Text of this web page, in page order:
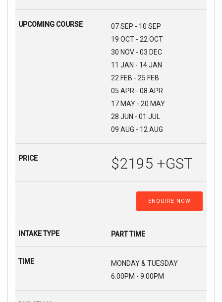
07 SEP - 10 SEP
19 OCT - 22 OCT
30 NOV - 03 DEC
11 JAN - 14 JAN
22 FEB - 25 FEB
05 APR - 08 APR
17 MAY - 20 MAY
28 JUN - 01 JUL
09 AUG - 12 AUG
$2195 +GST
ENQUIRE NOW
PART TIME
MONDAY & TUESDAY
6:00PM - 9:00PM